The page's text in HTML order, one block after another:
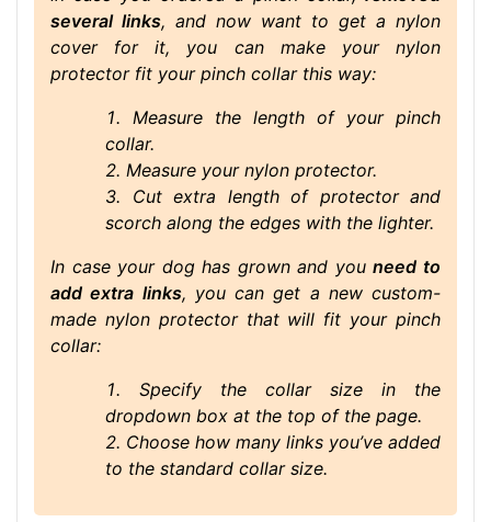
several links, and now want to get a nylon
cover for it, you can make your nylon
protector fit your pinch collar this way:
Measure the length of your pinch
collar.
Measure your nylon protector.
Cut extra length of protector and
scorch along the edges with the lighter.
In case your dog has grown and youneed to
add extra links, you can get a new custom-
made nylon protector that will fit your pinch
collar:
Specify the collar size in the
dropdown box at the top of the page.
Choose how many links you’ve added
to the standard collar size.